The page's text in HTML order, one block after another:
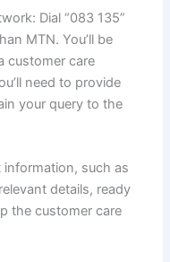
Dial “083 135”
MTN. You’ll be
customer care
need to provide
your query to the
information, such as
details, ready
the customer care